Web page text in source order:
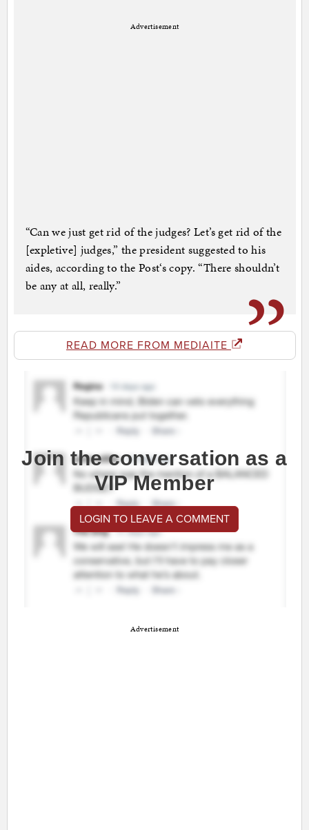
Advertisement
“Can we just get rid of the judges? Let’s get rid of the
[expletive] judges,” the president suggested to his
aides, according to the Post‘s copy. “There shouldn’t
be any at all, really.”
READ MORE FROM MEDIAITE
Join the conversation as a
VIP Member
LOGIN TO LEAVE A COMMENT
Advertisement